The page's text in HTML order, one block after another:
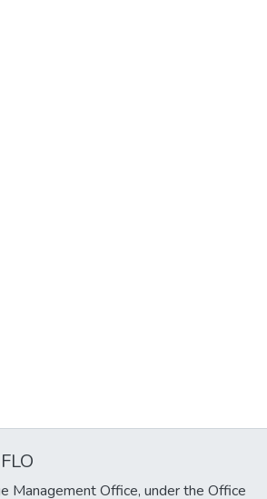
Management Office, under the Office